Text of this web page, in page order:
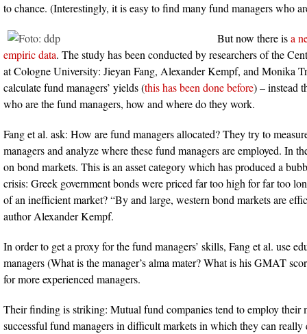
to chance. (Interestingly, it is easy to find many fund managers who
But now there isa
empiric data. The study has been conducted by researchers of the
at Cologne University: Jieyan Fang, Alexander Kempf, and Monika
calculate fund managers’ yields (this has been done before) – instead
who are the fund managers, how and where do they work.
Fang et al. ask: How are fund managers allocated? They try to
managers and analyze where these fund managers are employed. In
on bond markets. This is an asset category which has produced a
crisis: Greek government bonds were priced far too high for far too
of an inefficient market? “By and large, western bond markets are
author Alexander Kempf.
In order to get a proxy for the fund managers’ skills, Fang et al. use
managers (What is the manager’s alma mater? What is his GMAT
for more experienced managers.
Their finding is striking: Mutual fund companies tend to employ their
successful fund managers in difficult markets in which they can really